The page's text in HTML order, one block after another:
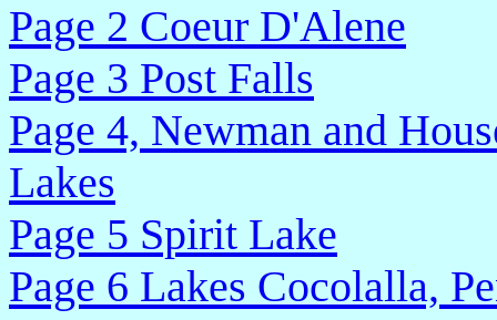
Page 2 Coeur D'Alene
Page 3 Post Falls
Page 4, Newman and
Lakes
Page 5 Spirit Lake
Page 6 Lakes Cocolalla,